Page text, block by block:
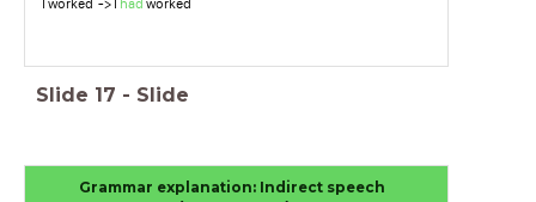
I worked -> I had worked
Slide 17 - Slide
Grammar explanation: Indirect speech